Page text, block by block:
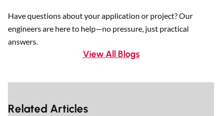
Have questions about your application or project? Our
engineers are here to help—no pressure, just practical
answers.
View All Blogs
Related Articles